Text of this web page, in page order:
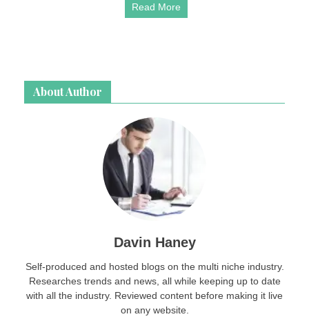
Read More
About Author
Davin Haney
Self-produced and hosted blogs on the multi niche industry.
Researches trends and news, all while keeping up to date
with all the industry. Reviewed content before making it live
on any website.